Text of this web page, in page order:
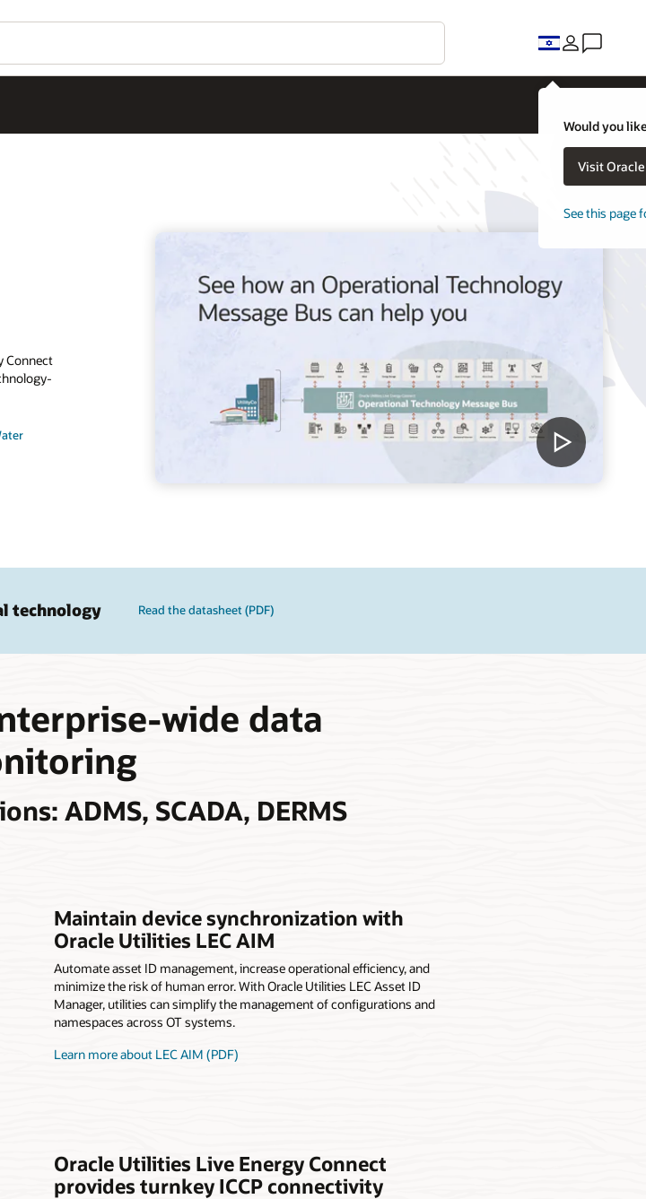
Would you
Visit
See this page
Connect
technology Read the datasheet (PDF)
wide data
ADMS, SCADA, DERMS
Maintain device synchronization with
Oracle Utilities LEC AIM
Automate asset ID management, increase operational efficiency, and
minimize the risk of human error. With Oracle Utilities LEC Asset ID
Manager, utilities can simplify the management of configurations and
namespaces across OT systems.
Learn more about LEC AIM (PDF)
Oracle Utilities Live Energy Connect
provides turnkey ICCP connectivity